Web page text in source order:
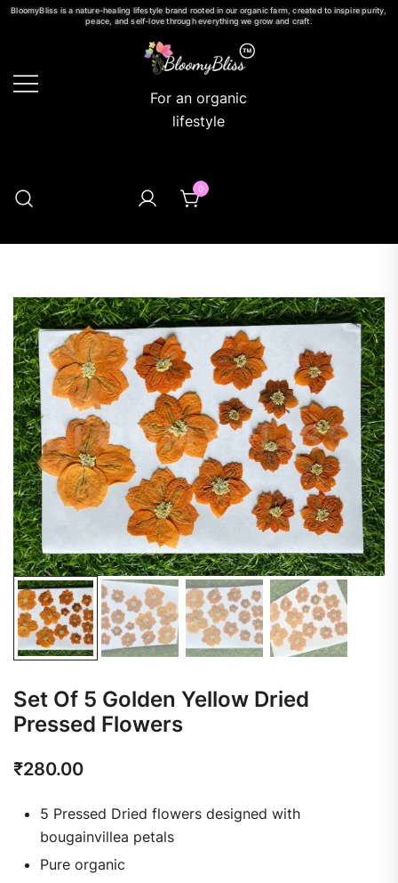
BloomyBliss is a nature-healing lifestyle brand rooted in our organic farm, created to inspire purity,
peace, and self-love through everything we grow and craft.
For an organic
lifestyle
0
Set Of 5 Golden Yellow Dried
Pressed Flowers
₹280.00
5 Pressed Dried flowers designed with
bougainvillea petals
Pure organic